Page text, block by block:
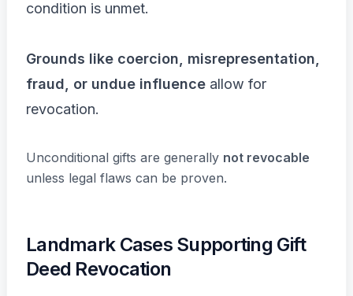
condition is unmet.
Grounds like coercion, misrepresentation,
fraud, or undue influence allow for
revocation.
Unconditional gifts are generally not revocable
unless legal flaws can be proven.
Landmark Cases Supporting Gift
Deed Revocation